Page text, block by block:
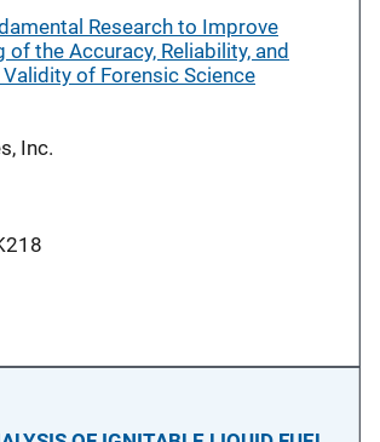
Research to Improve
of the Accuracy, Reliability, and
of Forensic Science
Inc.